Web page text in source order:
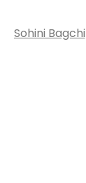
Sohini Bagchi